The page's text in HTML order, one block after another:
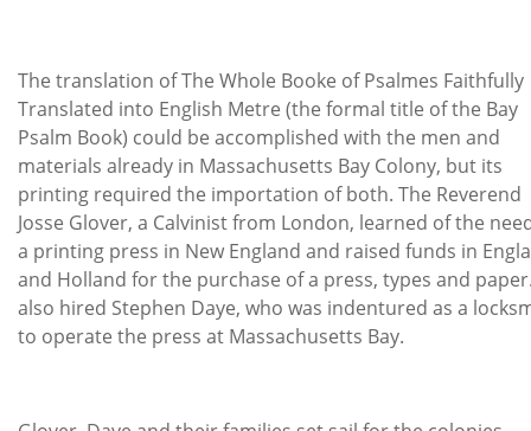
The translation of The Whole Booke of Psalmes Faithfully
Translated into English Metre (the formal title of the Bay
Psalm Book) could be accomplished with the men and
materials already in Massachusetts Bay Colony, but its
printing required the importation of both. The Reverend
Josse Glover, a Calvinist from London, learned of the
a printing press in New England and raised funds in
and Holland for the purchase of a press, types and
also hired Stephen Daye, who was indentured as a
to operate the press at Massachusetts Bay.